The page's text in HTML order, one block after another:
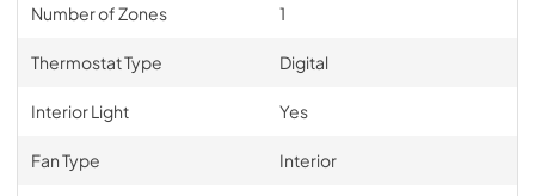
Number of Zones 1
Thermostat Type Digital
Interior Light Yes
Fan Type Interior